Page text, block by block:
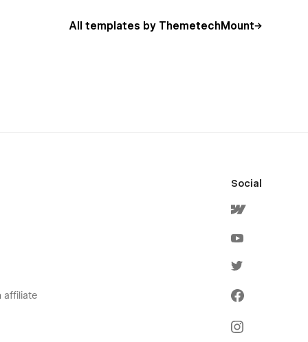
All templates by ThemetechMount
affiliate
Social